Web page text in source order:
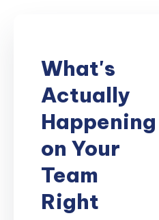
What's
Actually
Happening
on Your
Team
Right